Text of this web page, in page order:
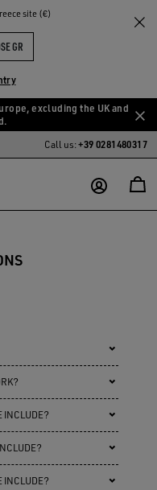
site (€)
GR
excluding the UK and
Call us:+39 0281480317
INCLUDE?
INCLUDE?